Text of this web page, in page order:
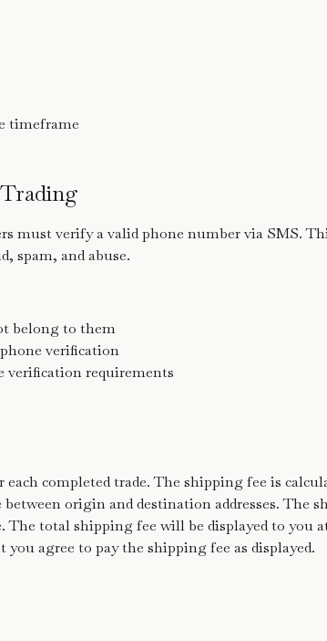
timeframe
must verify a valid phone number via SMS.
spam, and abuse.
belong to them
verification
verification requirements
completed trade. The shipping fee is
origin and destination addresses. The
The total shipping fee will be displayed to you
agree to pay the shipping fee as displayed.